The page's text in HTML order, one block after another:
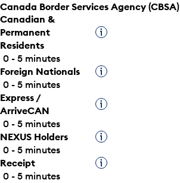
Canada Border Services Agency (CBSA)
Canadian &
Permanent
Residents
Tooltip
0 - 5 minutes
Foreign Nationals
Tooltip
0 - 5 minutes
Express /
ArriveCAN
Tooltip
0 - 5 minutes
NEXUS Holders
Tooltip
0 - 5 minutes
Receipt
Tooltip
0 - 5 minutes